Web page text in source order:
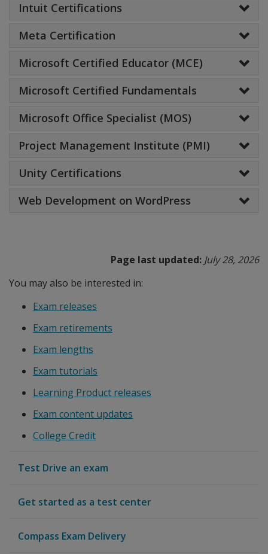
Intuit Certifications
Meta Certification
Microsoft Certified Educator (MCE)
Microsoft Certified Fundamentals
Microsoft Office Specialist (MOS)
Project Management Institute (PMI)
Unity Certifications
Web Development on WordPress
Page last updated: July 28, 2026
You may also be interested in:
Exam releases
Exam retirements
Exam lengths
Exam tutorials
Learning Product releases
Exam content updates
College Credit
Test Drive an exam
Get started as a test center
Compass Exam Delivery